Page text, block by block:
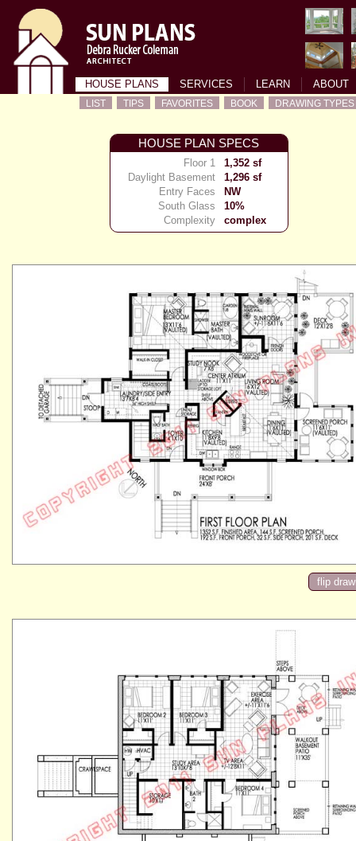
HOUSE PLANS SERVICES LEARN ABOUT
LIST TIPS FAVORITES BOOK DRAWING TYPES
HOUSE PLAN SPECS
Floor 1
1,352 sf
Daylight Basement
1,296 sf
Entry Faces
NW
South Glass
10%
Complexity
complex